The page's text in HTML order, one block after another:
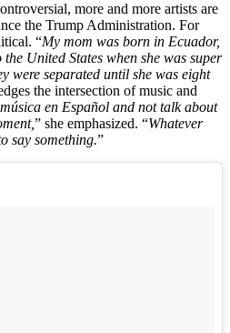
more and more artists are
the Trump Administration. For
“My mom was born in Ecuador,
United States when she was super
were separated until she was eight
the intersection of music and
en Español and not talk about
” she emphasized. “Whatever
say something.”